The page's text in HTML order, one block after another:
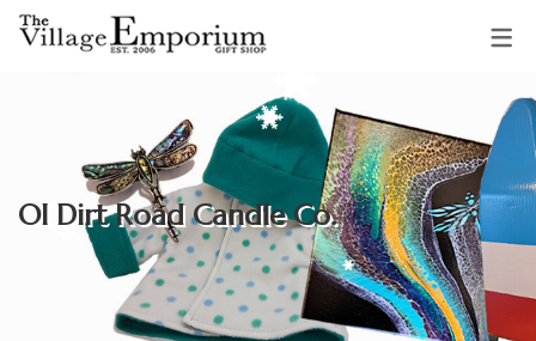
OUR VENDORS
Sparkling Starfish Jewellery &
Mud Pie Creations
Ol Dirt Road Candle Co.